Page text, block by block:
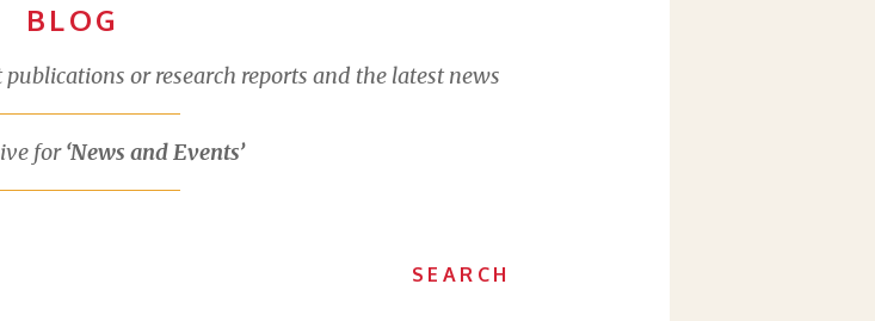
BLOG
or research reports and the latest news
for‘News and Events’
SEARCH